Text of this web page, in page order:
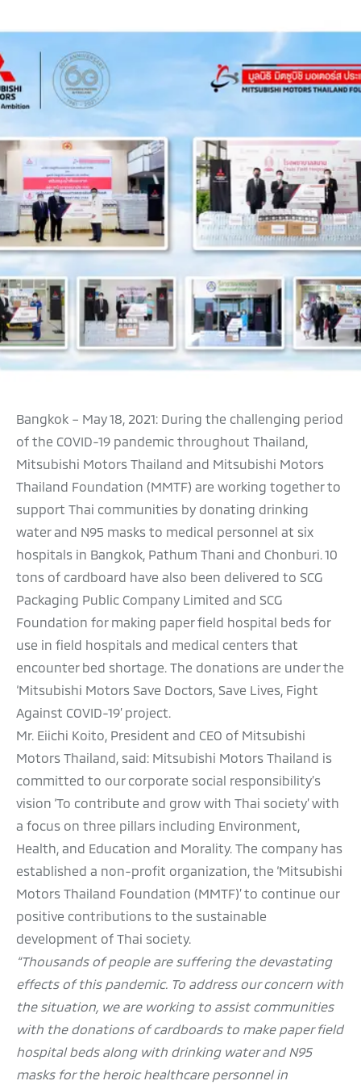
TGO AUTHORITIES TO RESTORE FORESTS IN CHON BURI
CLASS TRAINING TO CHONBURI TECHNICAL COLLEGE
THAILAND DONATED 6 MILLION BAHT TO 3 FOUNDATIONS
TREES IN 40 RAI OF LAND IN NAKHON RATCHASIMA
SAVANG VADHANA MEMORIAL HOSPITAL IN CHON BURI
AIMING TO BRING ABOUT A CARBON-NEUTRAL SOCIETY
TO EMPOWER THE DISABLED WITH EMPLOYMENT
DRIVE THAILAND TOWARD A CARBON-NEUTRAL SOCIETY
TO THE FIRST COMMUNITY HOSPITAL IN KHON KAEN
SAVANG VADHANA MEMORIAL HOSPITAL IN CHON BURI
TO PURSUE THEIR EDUCATION AND THEIR DREAMS
AIMING TO BRING ABOUT A CARBON-NEUTRAL SOCIETY
TO PRESENT DONATION FOR THREE FOUNDATIONS
WITH MANGROVE REFORESTATION IN CHANTHABURI
PROVISION AT A TOTAL BUDGET OF THB 16 MILLION
A HELPING HAND TO FLOOD VICTIMS IN CHIANG RAI
Bangkok – May 18, 2021: During the challenging period
of the COVID-19 pandemic throughout Thailand,
Mitsubishi Motors Thailand and Mitsubishi Motors
Thailand Foundation (MMTF) are working together to
support Thai communities by donating drinking
water and N95 masks to medical personnel at six
hospitals in Bangkok, Pathum Thani and Chonburi. 10
tons of cardboard have also been delivered to SCG
Packaging Public Company Limited and SCG
Foundation for making paper field hospital beds for
use in field hospitals and medical centers that
encounter bed shortage. The donations are under the
‘Mitsubishi Motors Save Doctors, Save Lives, Fight
Against COVID-19’ project.
Mr. Eiichi Koito, President and CEO of Mitsubishi
Motors Thailand, said: Mitsubishi Motors Thailand is
committed to our corporate social responsibility’s
vision ‘To contribute and grow with Thai society’ with
a focus on three pillars including Environment,
Health, and Education and Morality. The company has
established a non-profit organization, the ‘Mitsubishi
Motors Thailand Foundation (MMTF)’ to continue our
positive contributions to the sustainable
development of Thai society.
“Thousands of people are suffering the devastating
effects of this pandemic. To address our concern with
the situation, we are working to assist communities
with the donations of cardboards to make paper field
hospital beds along with drinking water and N95
masks for the heroic healthcare personnel in